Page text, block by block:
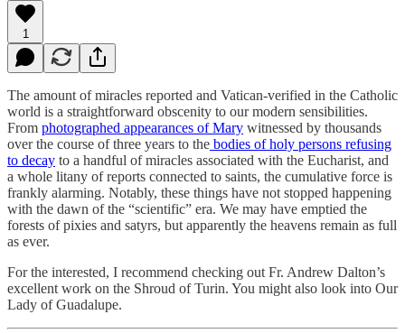
1
The amount of miracles reported and Vatican-verified in the Catholic
world is a straightforward obscenity to our modern sensibilities.
From photographed appearances of Mary witnessed by thousands
over the course of three years to the bodies of holy persons refusing
to decay to a handful of miracles associated with the Eucharist, and
a whole litany of reports connected to saints, the cumulative force is
frankly alarming. Notably, these things have not stopped happening
with the dawn of the “scientific” era. We may have emptied the
forests of pixies and satyrs, but apparently the heavens remain as full
as ever.
For the interested, I recommend checking out Fr. Andrew Dalton’s
excellent work on the Shroud of Turin. You might also look into Our
Lady of Guadalupe.